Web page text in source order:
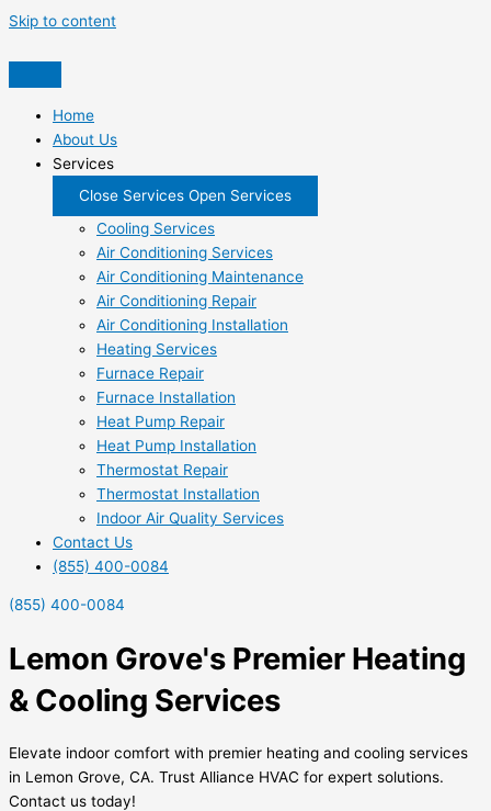
Skip to content
Home
About Us
Services
Close Services Open Services
Cooling Services
Air Conditioning Services
Air Conditioning Maintenance
Air Conditioning Repair
Air Conditioning Installation
Heating Services
Furnace Repair
Furnace Installation
Heat Pump Repair
Heat Pump Installation
Thermostat Repair
Thermostat Installation
Indoor Air Quality Services
Contact Us
(855) 400-0084
(855) 400-0084
Lemon Grove's Premier Heating
& Cooling Services
Elevate indoor comfort with premier heating and cooling services
in Lemon Grove, CA. Trust Alliance HVAC for expert solutions.
Contact us today!